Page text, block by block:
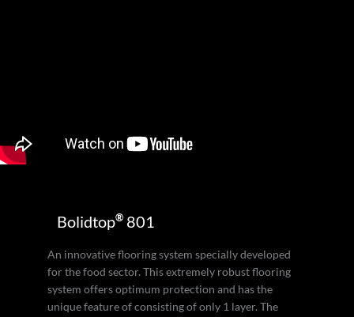
Bolidtop® 801
An innovative flooring system specially developed
for the food sector. This extremely robust flooring
system offers optimum protection and has the
unique feature of consisting of only 1 layer. The